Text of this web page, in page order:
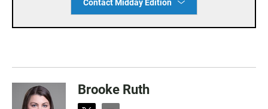
Contact Midday Edition
Brooke Ruth